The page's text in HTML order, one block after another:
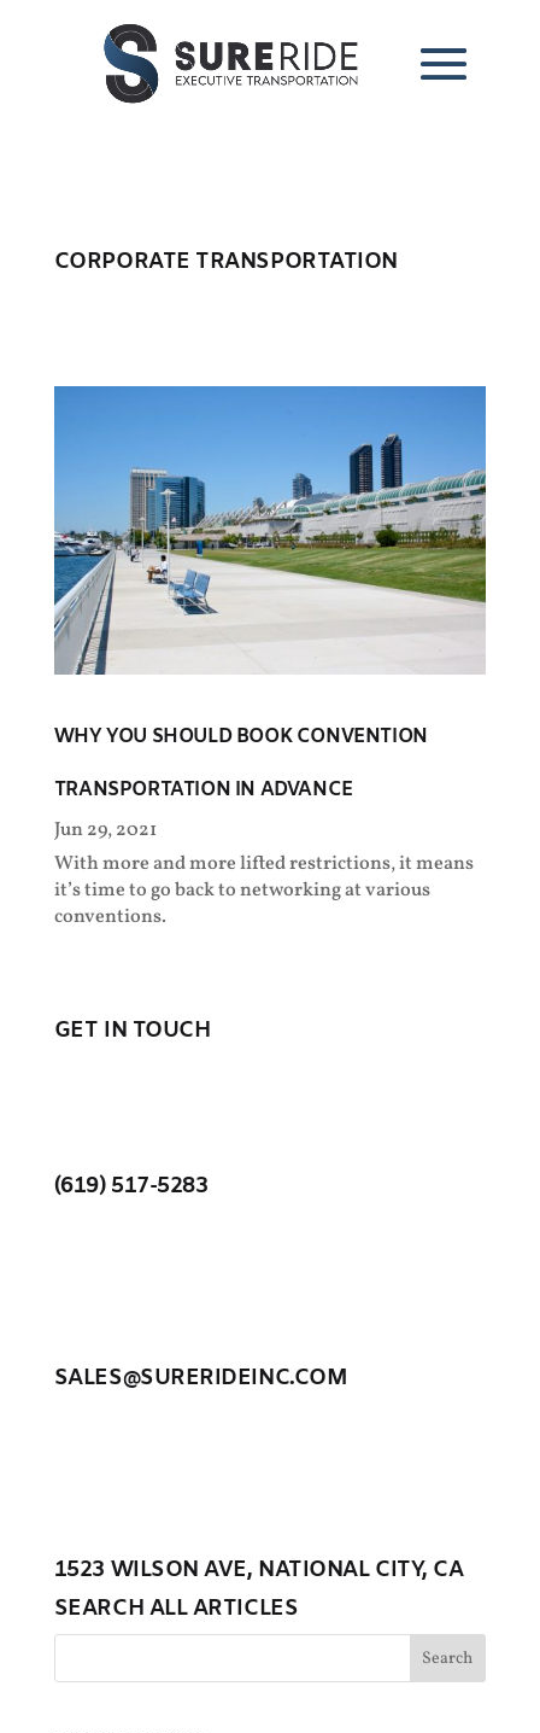
CORPORATE TRANSPORTATION
WHY YOU SHOULD BOOK CONVENTION
TRANSPORTATION IN ADVANCE
Jun 29, 2021
With more and more lifted restrictions, it means
it’s time to go back to networking at various
conventions.
GET IN TOUCH
(619) 517-5283
SALES@SURERIDEINC.COM
1523 WILSON AVE, NATIONAL CITY, CA
SEARCH ALL ARTICLES